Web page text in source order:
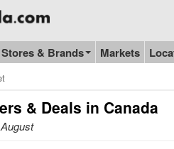
Stores & Brands Markets
& Deals in Canada